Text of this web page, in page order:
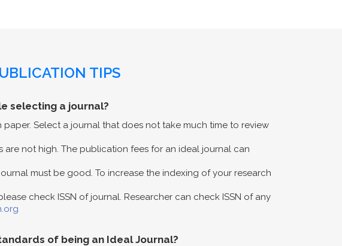
TIPS
selecting a journal?
paper. Select a journal that does not take much time to review
not high. The publication fees for an ideal journal can
must be good. To increase the indexing of your research
check ISSN of journal. Researcher can check ISSN of any
of being an Ideal Journal?